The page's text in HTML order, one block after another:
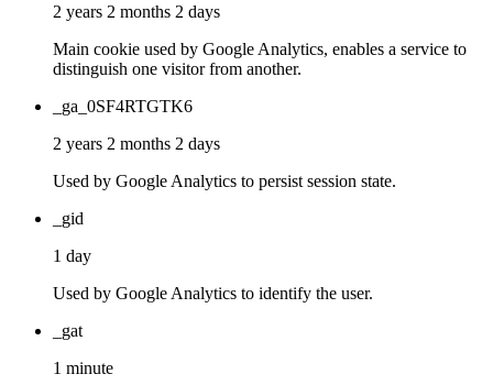
2 years 2 months 2 days
Main cookie used by Google Analytics, enables a service to
distinguish one visitor from another.
_ga_0SF4RTGTK6
2 years 2 months 2 days
Used by Google Analytics to persist session state.
_gid
1 day
Used by Google Analytics to identify the user.
_gat
1 minute